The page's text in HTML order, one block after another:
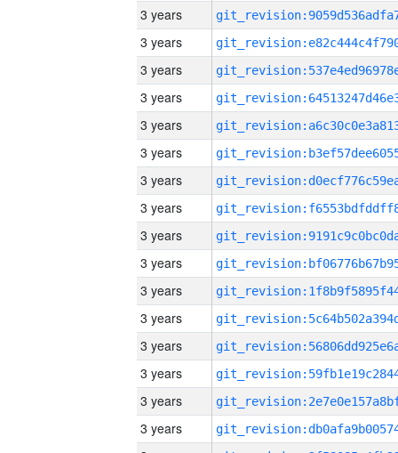
3 years
3 years
3 years
3 years
3 years
3 years
3 years
3 years
3 years
3 years
3 years
3 years
3 years
3 years
3 years
3 years